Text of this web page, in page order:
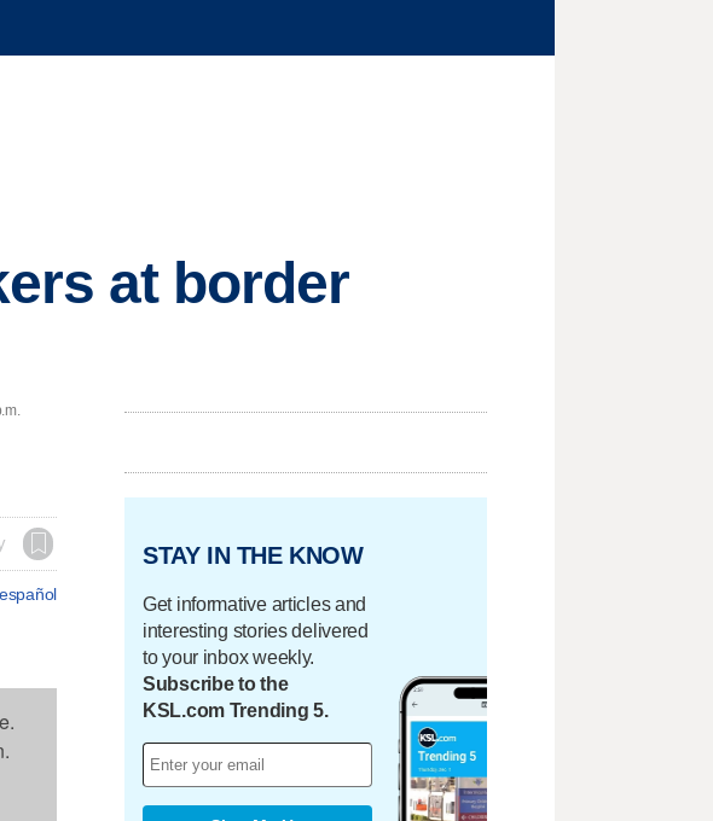
at border
STAY IN THE KNOW
Get informative articles and
interesting stories delivered
to your inbox weekly.
Subscribe to the
KSL.com Trending 5.